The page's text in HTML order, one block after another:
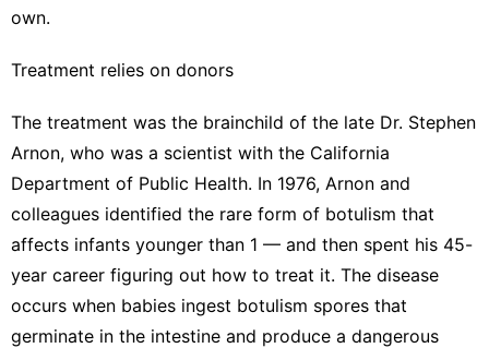
own.
Treatment relies on donors
The treatment was the brainchild of the late Dr. Stephen
Arnon, who was a scientist with the California
Department of Public Health. In 1976, Arnon and
colleagues identified the rare form of botulism that
affects infants younger than 1 — and then spent his 45-
year career figuring out how to treat it. The disease
occurs when babies ingest botulism spores that
germinate in the intestine and produce a dangerous